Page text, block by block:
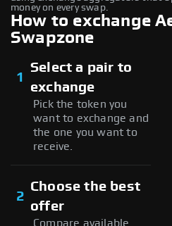
money on every swap.
How to exchange
Swapzone
1
Select a pair to
exchange
Pick the token you
want to exchange and
the one you want to
receive.
2
Choose the best
offer
Compare available